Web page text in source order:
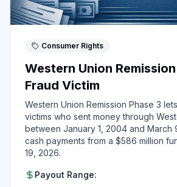
Consumer Rights
Western Union
Fraud Victim
Western Union Remission Phase 3
victims who sent money through
between January 1, 2004 and March
cash payments from a $586 million
19, 2026.
Payout Range: